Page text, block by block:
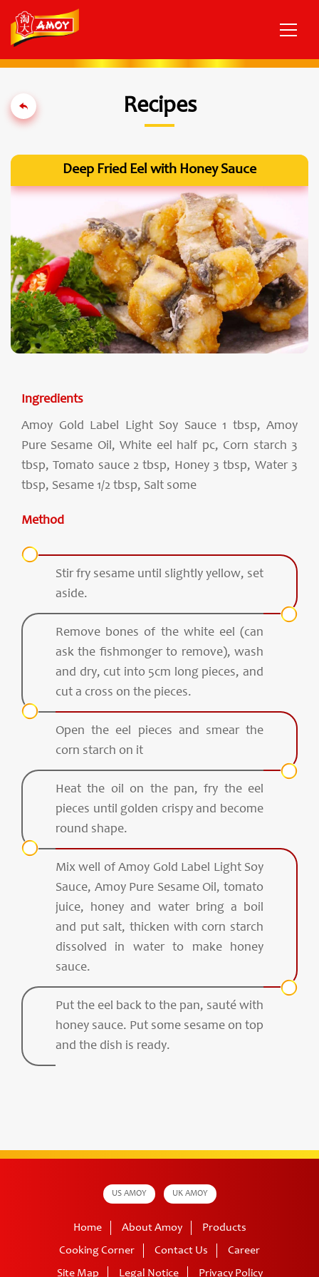
Recipes
Deep Fried Eel with Honey Sauce
Ingredients
Amoy Gold Label Light Soy Sauce 1 tbsp, Amoy
Pure Sesame Oil, White eel half pc, Corn starch 3
tbsp, Tomato sauce 2 tbsp, Honey 3 tbsp, Water 3
tbsp, Sesame 1/2 tbsp, Salt some
Method
Stir fry sesame until slightly yellow, set
aside.
Remove bones of the white eel (can
ask the fishmonger to remove), wash
and dry, cut into 5cm long pieces, and
cut a cross on the pieces.
Open the eel pieces and smear the
corn starch on it
Heat the oil on the pan, fry the eel
pieces until golden crispy and become
round shape.
Mix well of Amoy Gold Label Light Soy
Sauce, Amoy Pure Sesame Oil, tomato
juice, honey and water bring a boil
and put salt, thicken with corn starch
dissolved in water to make honey
sauce.
Put the eel back to the pan, sauté with
honey sauce. Put some sesame on top
and the dish is ready.
US AMOY UK AMOY
Home About Amoy
Products
Cooking Corner
Contact Us
Career
Site Map
Legal Notice Privacy Policy